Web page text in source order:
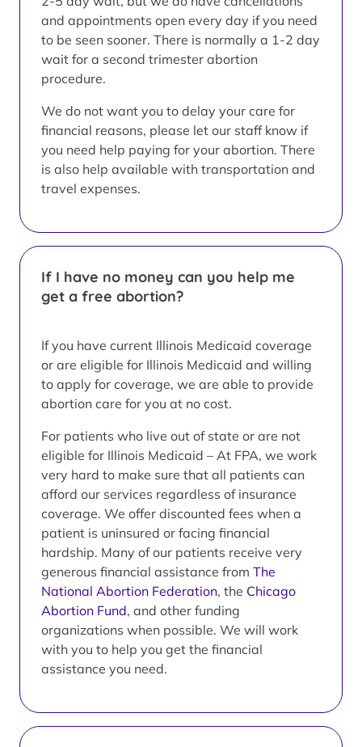
and appointments open every day if you need
to be seen sooner. There is normally a 1-2 day
wait for a second trimester abortion
procedure.
We do not want you to delay your care for
financial reasons, please let our staff know if
you need help paying for your abortion. There
is also help available with transportation and
travel expenses.
If I have no money can you help me
get a free abortion?
If you have current Illinois Medicaid coverage
or are eligible for Illinois Medicaid and willing
to apply for coverage, we are able to provide
abortion care for you at no cost.
For patients who live out of state or are not
eligible for Illinois Medicaid – At FPA, we work
very hard to make sure that all patients can
afford our services regardless of insurance
coverage. We offer discounted fees when a
patient is uninsured or facing financial
hardship. Many of our patients receive very
generous financial assistance from The
National Abortion Federation, the Chicago
Abortion Fund, and other funding
organizations when possible. We will work
with you to help you get the financial
assistance you need.